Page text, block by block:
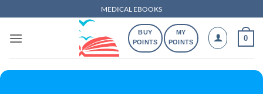
to
content
MEDICAL EBOOKS
BUY
POINTS
MY
POINTS
0